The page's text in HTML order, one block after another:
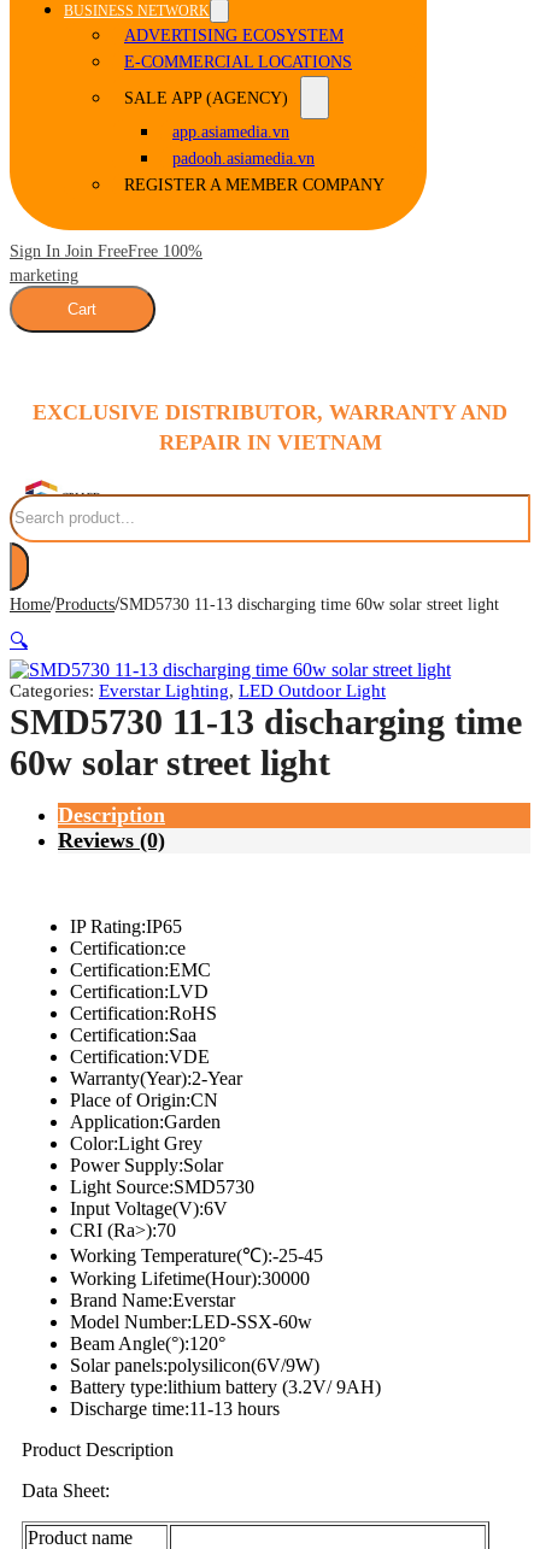
BUSINESS NETWORK
ADVERTISING ECOSYSTEM
E-COMMERCIAL LOCATIONS
SALE APP (AGENCY)
app.asiamedia.vn
padooh.asiamedia.vn
REGISTER A MEMBER COMPANY
Sign In Join FreeFree 100%
marketing
Cart
EXCLUSIVE DISTRIBUTOR, WARRANTY AND
REPAIR IN VIETNAM
Search
Home/Products/SMD5730 11-13 discharging time 60w solar street light
🔍
Categories: Everstar Lighting, LED Outdoor Light
SMD5730 11-13 discharging time
60w solar street light
Description
Reviews (0)
IP Rating:IP65
Certification:ce
Certification:EMC
Certification:LVD
Certification:RoHS
Certification:Saa
Certification:VDE
Warranty(Year):2-Year
Place of Origin:CN
Application:Garden
Color:Light Grey
Power Supply:Solar
Light Source:SMD5730
Input Voltage(V):6V
CRI (Ra>):70
Working Temperature(℃):-25-45
Working Lifetime(Hour):30000
Brand Name:Everstar
Model Number:LED-SSX-60w
Beam Angle(°):120°
Solar panels:polysilicon(6V/9W)
Battery type:lithium battery (3.2V/ 9AH)
Discharge time:11-13 hours
Product Description
Data Sheet:
Product name